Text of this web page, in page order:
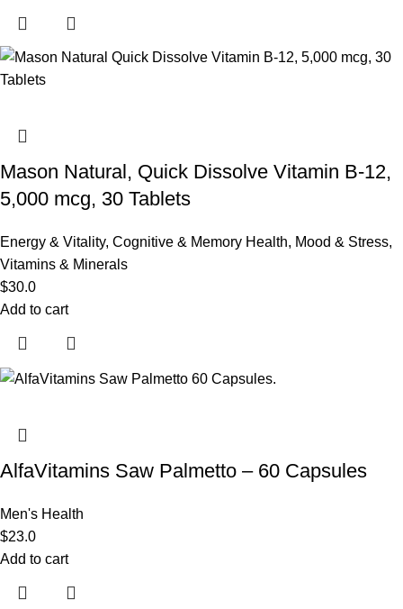
Mason Natural, Quick Dissolve Vitamin B-12,
5,000 mcg, 30 Tablets
Energy & Vitality, Cognitive & Memory Health, Mood & Stress,
Vitamins & Minerals
$30.0
Add to cart
AlfaVitamins Saw Palmetto – 60 Capsules
Men's Health
$23.0
Add to cart